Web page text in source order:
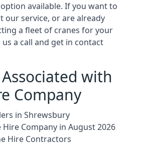
available. If you want to
our service, or are already
a fleet of cranes for your
a call and get in contact
with
Company
in Shrewsbury
Hire Company in August 2026
Hire Contractors